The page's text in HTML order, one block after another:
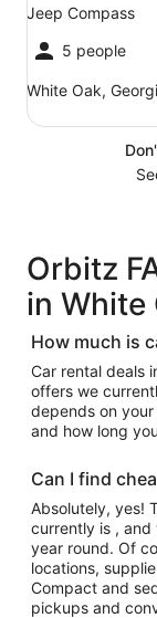
Jeep Compass
5 people
White Oak,
Orbitz
in White
How much is
Car rental deals in
offers we
depends on
and how long
Can I find
Absolutely, yes!
currently is , and
year round. Of
locations,
Compact and
pickups and